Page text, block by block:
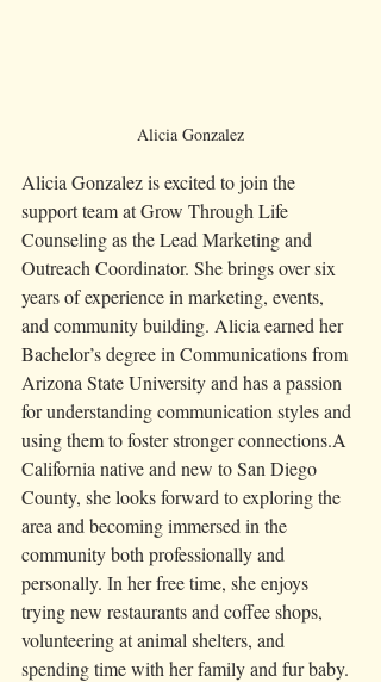
Alicia Gonzalez
Alicia Gonzalez is excited to join the
support team at Grow Through Life
Counseling as the Lead Marketing and
Outreach Coordinator. She brings over six
years of experience in marketing, events,
and community building. Alicia earned her
Bachelor’s degree in Communications from
Arizona State University and has a passion
for understanding communication styles and
using them to foster stronger connections.A
California native and new to San Diego
County, she looks forward to exploring the
area and becoming immersed in the
community both professionally and
personally. In her free time, she enjoys
trying new restaurants and coffee shops,
volunteering at animal shelters, and
spending time with her family and fur baby.